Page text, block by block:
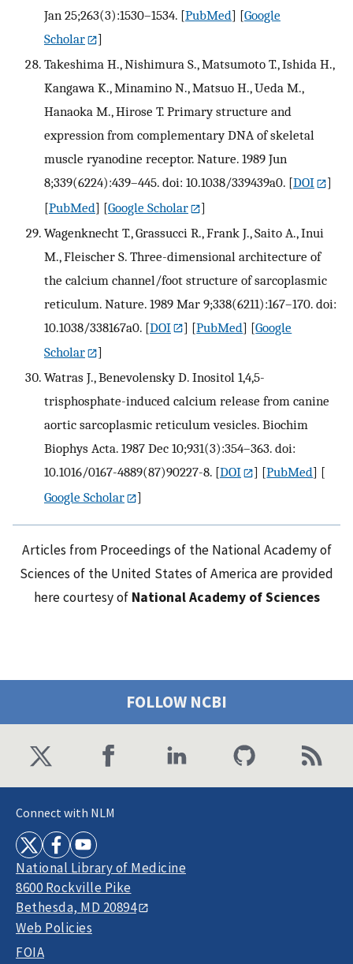
Jan 25;263(3):1530–1534. [PubMed] [Google
Scholar
]
Takeshima H., Nishimura S., Matsumoto T., Ishida H.,
Kangawa K., Minamino N., Matsuo H., Ueda M.,
Hanaoka M., Hirose T. Primary structure and
expression from complementary DNA of skeletal
muscle ryanodine receptor. Nature. 1989 Jun
8;339(6224):439–445. doi: 10.1038/339439a0. [DOI
]
[PubMed] [Google Scholar
]
Wagenknecht T., Grassucci R., Frank J., Saito A., Inui
M., Fleischer S. Three-dimensional architecture of
the calcium channel/foot structure of sarcoplasmic
reticulum. Nature. 1989 Mar 9;338(6211):167–170. doi:
10.1038/338167a0. [DOI ] [PubMed] [Google
Scholar
]
Watras J., Benevolensky D. Inositol 1,4,5-
trisphosphate-induced calcium release from canine
aortic sarcoplasmic reticulum vesicles. Biochim
Biophys Acta. 1987 Dec 10;931(3):354–363. doi:
10.1016/0167-4889(87)90227-8. [DOI ] [PubMed] [
Google Scholar
]
Articles from Proceedings of the National Academy of
Sciences of the United States of America are provided
here courtesy of National Academy of Sciences
FOLLOW NCBI
Connect with NLM
National Library of Medicine
8600 Rockville Pike
Bethesda, MD 20894
Web Policies
FOIA